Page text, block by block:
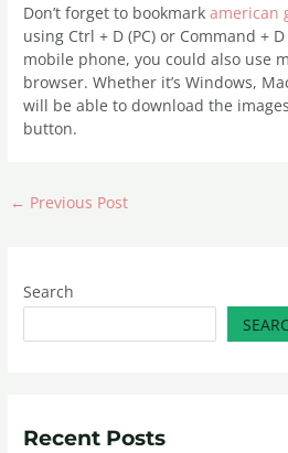
Don’t forget to bookmarkamerican
using Ctrl + D (PC) or Command +
mobile phone, you could also use
browser. Whether it’s Windows,
will be able to download the
button.
← Previous Post
Search
Recent Posts